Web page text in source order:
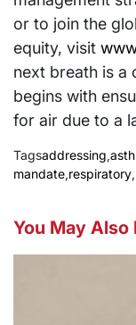
or to join the
equity, visit
next breath is a
begins with
for air due to a
Tagsaddressing,
mandate,respiratory,
You May Also